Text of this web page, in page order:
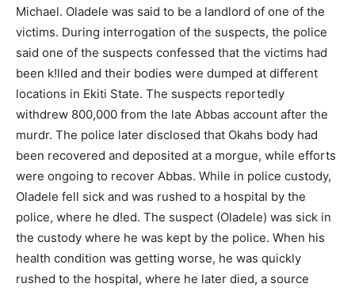
Michael. Oladele was said to be a landlord of one of the
victims. During interrogation of the suspects, the police
said one of the suspects confessed that the victims had
been k!lled and their bodies were dumped at different
locations in Ekiti State. The suspects reportedly
withdrew 800,000 from the late Abbas account after the
murdr. The police later disclosed that Okahs body had
been recovered and deposited at a morgue, while efforts
were ongoing to recover Abbas. While in police custody,
Oladele fell sick and was rushed to a hospital by the
police, where he d!ed. The suspect (Oladele) was sick in
the custody where he was kept by the police. When his
health condition was getting worse, he was quickly
rushed to the hospital, where he later died, a source